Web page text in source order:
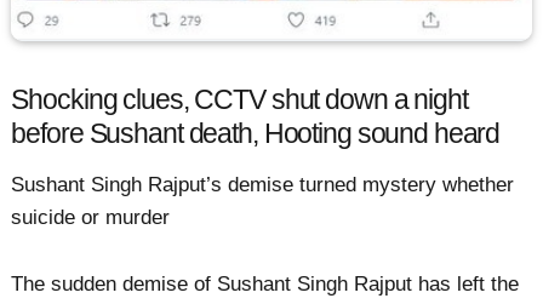
Shocking clues, CCTV shut down a night
before Sushant death, Hooting sound heard
Sushant Singh Rajput’s demise turned mystery whether
suicide or murder
The sudden demise of Sushant Singh Rajput has left the